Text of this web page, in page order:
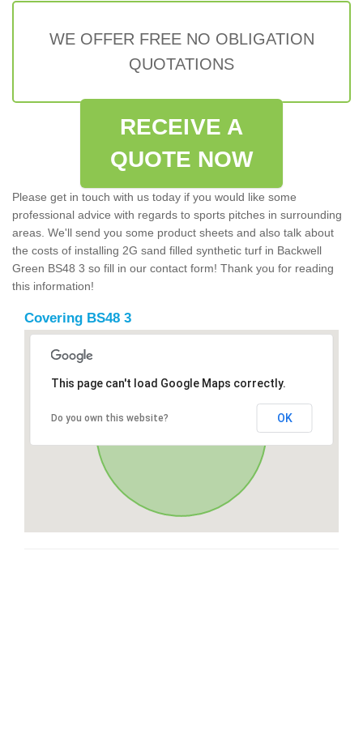
WE OFFER FREE NO OBLIGATION
QUOTATIONS
RECEIVE A
QUOTE NOW
Please get in touch with us today if you would like some
professional advice with regards to sports pitches in surrounding
areas. We'll send you some product sheets and also talk about
the costs of installing 2G sand filled synthetic turf in Backwell
Green BS48 3 so fill in our contact form! Thank you for reading
this information!
Covering BS48 3
This page can't load Google Maps correctly.
Do you own this website? OK